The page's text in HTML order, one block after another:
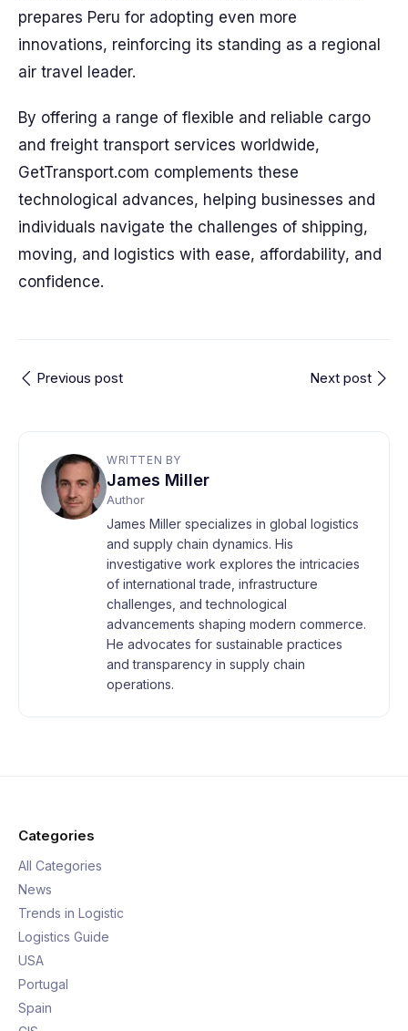
prepares Peru for adopting even more
innovations, reinforcing its standing as a regional
air travel leader.
By offering a range of flexible and reliable cargo
and freight transport services worldwide,
GetTransport.com complements these
technological advances, helping businesses and
individuals navigate the challenges of shipping,
moving, and logistics with ease, affordability, and
confidence.
Previous post Next post
WRITTEN BY
James Miller
Author
James Miller specializes in global logistics
and supply chain dynamics. His
investigative work explores the intricacies
of international trade, infrastructure
challenges, and technological
advancements shaping modern commerce.
He advocates for sustainable practices
and transparency in supply chain
operations.
Categories
All Categories
News
Trends in Logistic
Logistics Guide
USA
Portugal
Spain